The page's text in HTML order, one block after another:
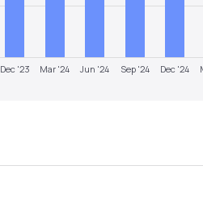
Dec '23 Mar '24 Jun '24 Sep '24 Dec '24